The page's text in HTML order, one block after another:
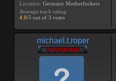
Location: Germany Motherfuckers
Average track rating:
4.0/5 out of 3 votes
michael.t.roper